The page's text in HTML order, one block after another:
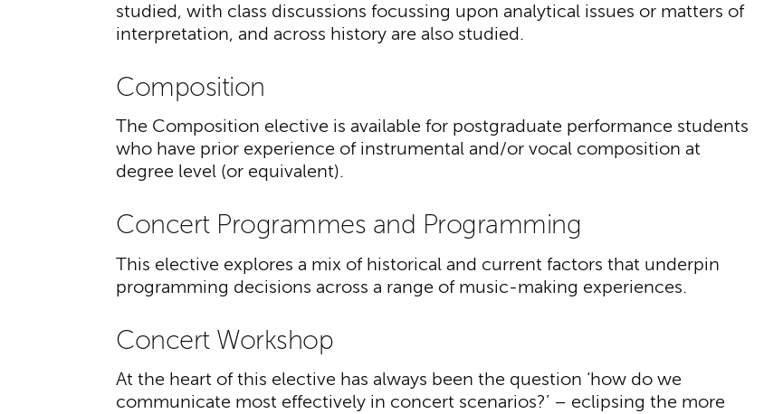
studied, with class discussions focussing upon analytical issues or matters of
interpretation, and across history are also studied.
Composition
The Composition elective is available for postgraduate performance students
who have prior experience of instrumental and/or vocal composition at
degree level (or equivalent).
Concert Programmes and Programming
This elective explores a mix of historical and current factors that underpin
programming decisions across a range of music-making experiences.
Concert Workshop
At the heart of this elective has always been the question ‘how do we
communicate most effectively in concert scenarios?’ – eclipsing the more